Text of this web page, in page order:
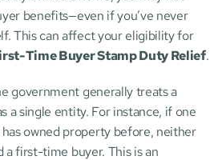
benefits—even if you’ve never
This can affect your eligibility for
Time Buyer Stamp Duty Relief.
government generally treats a
a single entity. For instance, if one
owned property before, neither
a first-time buyer. This is an